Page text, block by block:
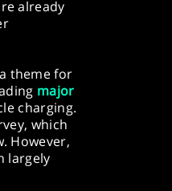
already
theme for
major
charging.
which
However,
largely